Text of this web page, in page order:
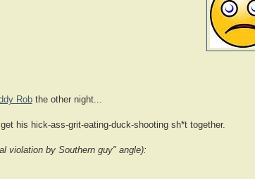
Robthe other night...
his hick-ass-grit-eating-duck-shooting sh*t together.
violation by Southern guy" angle):